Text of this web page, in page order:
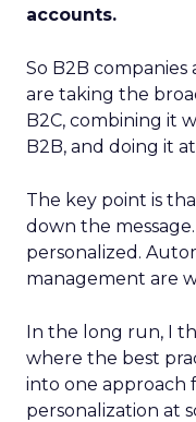
accounts.
So B2B
are taking the
B2C, combining it
B2B, and doing it
The key point is
down the
personalized.
management are
In the long run, I
where the best
into one approach
personalization at